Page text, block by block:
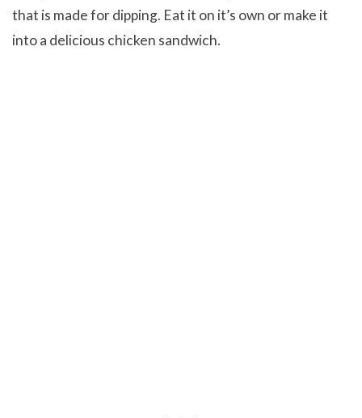
that is made for dipping. Eat it on it’s own or make it
into a delicious chicken sandwich.